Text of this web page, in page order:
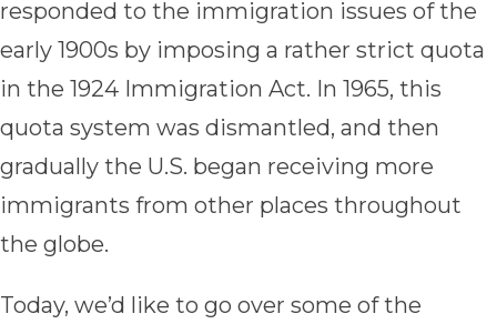
responded to the immigration issues of the
early 1900s by imposing a rather strict quota
in the 1924 Immigration Act. In 1965, this
quota system was dismantled, and then
gradually the U.S. began receiving more
immigrants from other places throughout
the globe.
Today, we’d like to go over some of the